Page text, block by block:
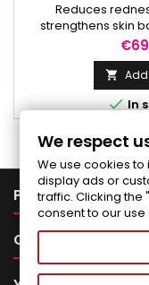
Reduces
strengthens skin
deeply hydrates,
natural

In
PRODUCTS
OUR COMPANY
We respect
We use cookies
display ads or
traffic. Clicking the
consent to our use